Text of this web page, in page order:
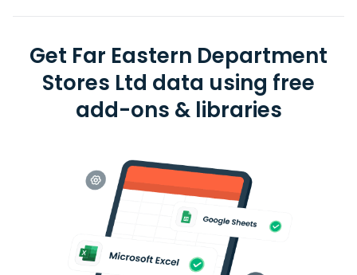
Get Far Eastern Department
Stores Ltd data using free
add-ons & libraries